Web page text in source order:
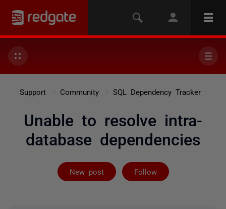
Support Community SQL Dependency Tracker
Unable to resolve intra-
database dependencies
New post Follow
Followed by 2